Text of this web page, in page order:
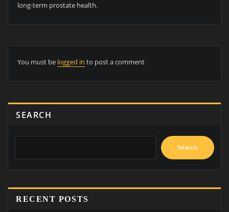
long-term prostate health.
You must be logged in to post a comment
SEARCH
Search
RECENT POSTS